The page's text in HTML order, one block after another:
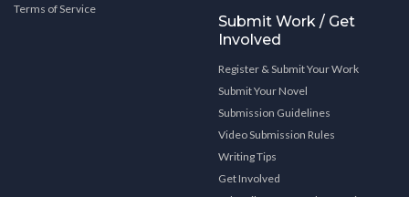
Terms of Service
Submit Work / Get
Involved
Register & Submit Your Work
Submit Your Novel
Submission Guidelines
Video Submission Rules
Writing Tips
Get Involved